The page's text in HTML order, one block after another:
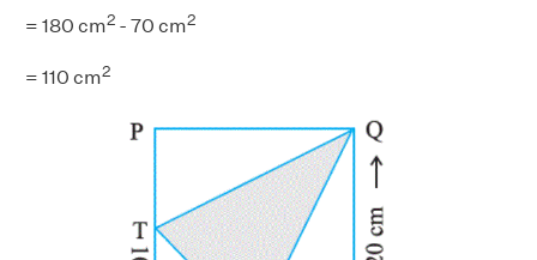
= 180 cm2 - 70 cm2
= 110 cm2